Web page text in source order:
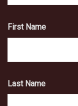
First Name
Last Name